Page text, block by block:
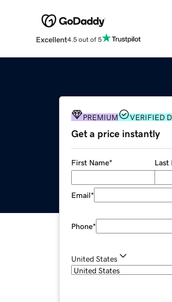
Excellent4.5 out of 5
PREMIUM VERIFIED
Get a price instantly
First Name* Last
Email*
Phone*
United States